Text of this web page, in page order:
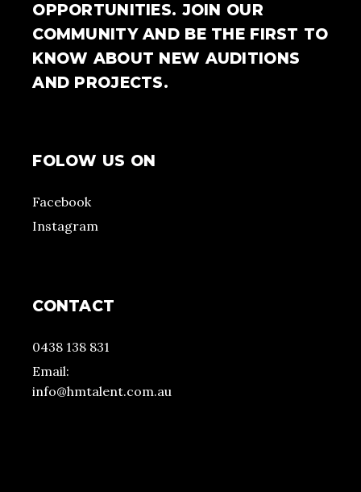
OPPORTUNITIES. JOIN OUR
COMMUNITY AND BE THE FIRST TO
KNOW ABOUT NEW AUDITIONS
AND PROJECTS.
FOLOW US ON
Facebook
Instagram
CONTACT
0438 138 831
Email:
info@hmtalent.com.au